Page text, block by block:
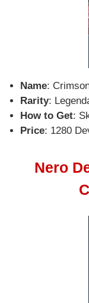
Name:
Rarity:
How to Get:
Price: 1280
Nero